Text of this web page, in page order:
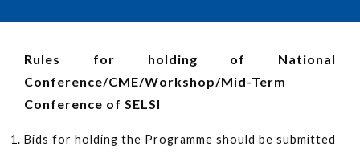
Rules for holding of National
Conference/CME/Workshop/Mid-Term
Conference of SELSI
Bids for holding the Programme should be submitted